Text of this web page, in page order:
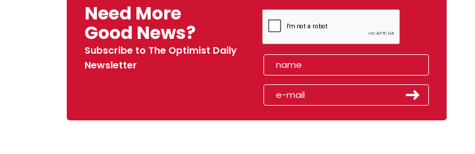
Need More
Good News?
Subscribe to The Optimist Daily
Newsletter